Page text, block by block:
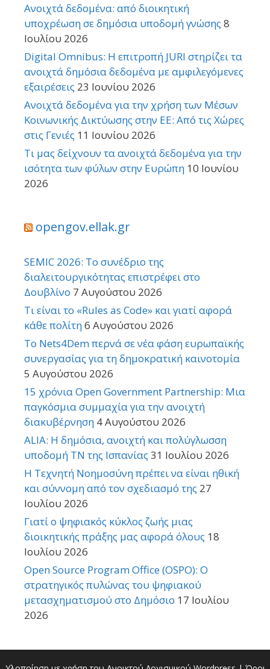
Ανοιχτά δεδομένα: από διοικητική
υποχρέωση σε δημόσια υποδομή γνώσης 8
Ιουλίου 2026
Digital Omnibus: Η επιτροπή JURI στηρίζει τα
ανοιχτά δημόσια δεδομένα με αμφιλεγόμενες
εξαιρέσεις 23 Ιουνίου 2026
Ανοιχτά δεδομένα για την χρήση των Μέσων
Κοινωνικής Δικτύωσης στην ΕΕ: Από τις Χώρες
στις Γενιές 11 Ιουνίου 2026
Τι μας δείχνουν τα ανοιχτά δεδομένα για την
ισότητα των φύλων στην Ευρώπη 10 Ιουνίου
2026
opengov.ellak.gr
SEMIC 2026: Το συνέδριο της
διαλειτουργικότητας επιστρέφει στο
Δουβλίνο 7 Αυγούστου 2026
Τι είναι το «Rules as Code» και γιατί αφορά
κάθε πολίτη6 Αυγούστου 2026
Το Nets4Dem περνά σε νέα φάση ευρωπαϊκής
συνεργασίας για τη δημοκρατική καινοτομία
5 Αυγούστου 2026
15 χρόνια Open Government Partnership: Μια
παγκόσμια συμμαχία για την ανοιχτή
διακυβέρνηση 4 Αυγούστου 2026
ALIA: Η δημόσια, ανοιχτή και πολύγλωσση
υποδομή ΤΝ της Ισπανίας 31 Ιουλίου 2026
Η Τεχνητή Νοημοσύνη πρέπει να είναι ηθική
και σύννομη από τον σχεδιασμό της 27
Ιουλίου 2026
Γιατί ο ψηφιακός κύκλος ζωής μιας
διοικητικής πράξης μας αφορά όλους 18
Ιουλίου 2026
Open Source Program Office (OSPO): Ο
στρατηγικός πυλώνας του ψηφιακού
μετασχηματισμού στο Δημόσιο 17 Ιουλίου
2026